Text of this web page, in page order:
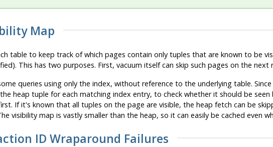
Map
table to keep track of which pages contain only tuples that are known to be
This has two purposes. First, vacuum itself can skip such pages on the next
queries using only the index, without reference to the underlying table. Since
heap tuple for each matching index entry, to check whether it should be
If it's known that all tuples on the page are visible, the heap fetch can be
visibility map is vastly smaller than the heap, so it can easily be cached even
ID Wraparound Failures